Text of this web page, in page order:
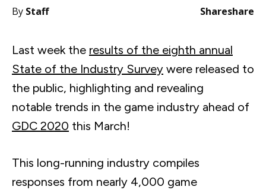
By Staff Shareshare
Last week the results of the eighth annual
State of the Industry Survey were released to
the public, highlighting and revealing
notable trends in the game industry ahead of
GDC 2020 this March!
This long-running industry compiles
responses from nearly 4,000 game